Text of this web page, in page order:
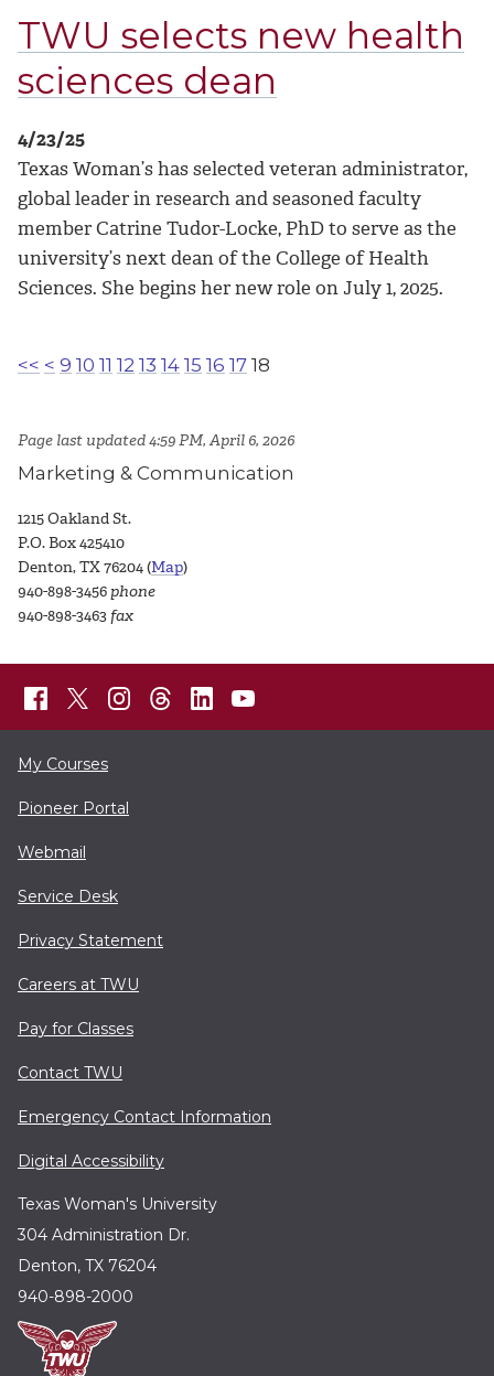
TWU selects new health
sciences dean
4/23/25
Texas Woman’s has selected veteran administrator,
global leader in research and seasoned faculty
member Catrine Tudor-Locke, PhD to serve as the
university’s next dean of the College of Health
Sciences. She begins her new role on July 1, 2025.
<< < 9 10 11 12 13 14 15 16 17 18
Page last updated 4:59 PM, April 6, 2026
Marketing & Communication
1215 Oakland St.
P.O. Box 425410
Denton, TX 76204 (Map)
940-898-3456 phone
940-898-3463 fax
My Courses
Pioneer Portal
Webmail
Service Desk
Privacy Statement
Careers at TWU
Pay for Classes
Contact TWU
Emergency Contact Information
Digital Accessibility
Texas Woman's University
304 Administration Dr.
Denton, TX 76204
940-898-2000